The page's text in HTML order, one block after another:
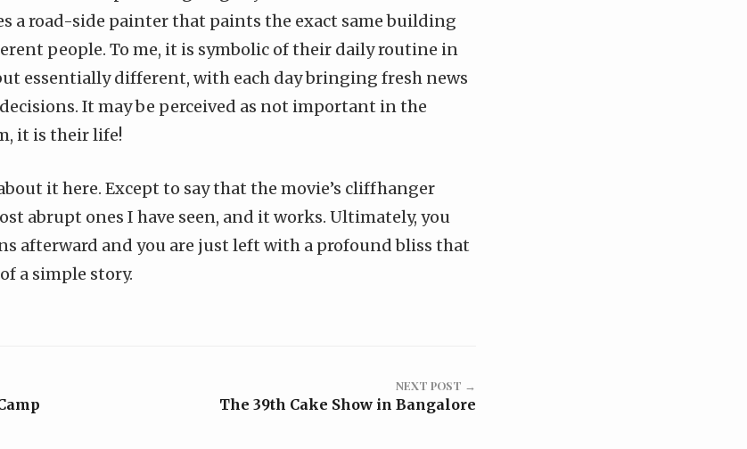
a road-side painter that paints the exact same building
people. To me, it is symbolic of their daily routine in
essentially different, with each day bringing fresh news
It may be perceived as not important in the
it is their life!
it here. Except to say that the movie’s cliffhanger
abrupt ones I have seen, and it works. Ultimately, you
afterward and you are just left with a profound bliss that
a simple story.
NEXT POST →
The 39th Cake Show in Bangalore